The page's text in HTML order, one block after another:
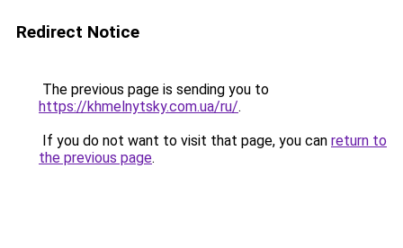
Redirect Notice
The previous page is sending you to
https://khmelnytsky.com.ua/ru/.
If you do not want to visit that page, you can return to
the previous page.